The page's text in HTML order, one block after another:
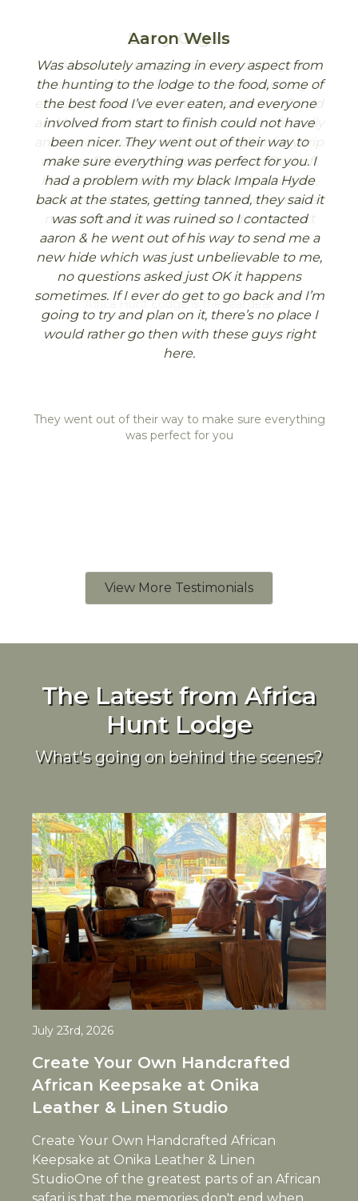
Aaron – back home a week already!
Just a quick note to say thank you to you and
the team for a great week. Andrew and I
enjoyed ourselves immensely and learned a
lot.
Hopefully we can convince a few more of the
UK guys to come with us next time (we’ll
mention it to our syndicate), but in the
meantime please pass on our thanks and
best wishes to Dolf, Ezekial, Ewald and the
whole team. The extra activities when we’d
finished our hunting were great and the
doves over sunflowers was a really lovely way
to end the week.
Kind regards
Africa Hunt Lodge is the real deal. I just
returned from a 5-day hunt and can't say
enough positive about the experience. Ewald
and his crew at the guest house were friendly
and accommodating. The highlight of my trip
was my Professional Hunter, Bossie Boshoff.
He's exceptionally knowledgeable and safe,
and provided invaluable guidance for me, a
novice hunter. Looking forward to my next
trip back."
Aaron Wells
Was absolutely amazing in every aspect from
the hunting to the lodge to the food, some of
the best food I’ve ever eaten, and everyone
involved from start to finish could not have
been nicer. They went out of their way to
make sure everything was perfect for you. I
had a problem with my black Impala Hyde
back at the states, getting tanned, they said it
was soft and it was ruined so I contacted
aaron & he went out of his way to send me a
new hide which was just unbelievable to me,
no questions asked just OK it happens
sometimes. If I ever do get to go back and I’m
going to try and plan on it, there’s no place I
would rather go then with these guys right
here.
They went out of their way to make sure everything
was perfect for you
View More Testimonials
The Latest from Africa
Hunt Lodge
What's going on behind the scenes?
July 23rd, 2026
Create Your Own Handcrafted
African Keepsake at Onika
Leather & Linen Studio
Create Your Own Handcrafted African
Keepsake at Onika Leather & Linen
StudioOne of the greatest parts of an African
safari is that the memories don't end when